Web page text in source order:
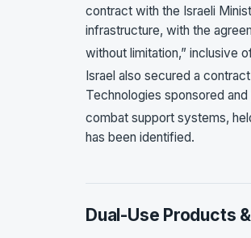
contract with the Israeli
infrastructure, with the
without limitation,” inclusive
Israel also secured a
Technologies sponsored
combat support systems,
has been identified.
Dual-Use Products